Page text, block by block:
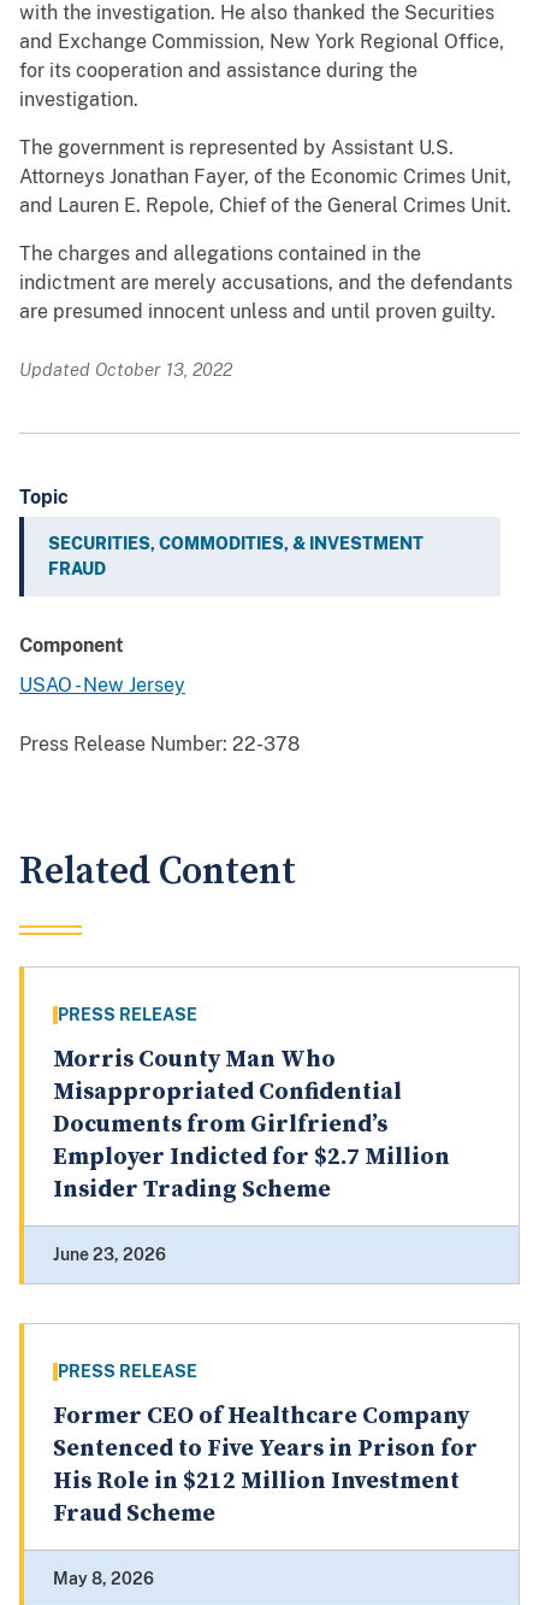
with the investigation. He also thanked the Securities
and Exchange Commission, New York Regional Office,
for its cooperation and assistance during the
investigation.
The government is represented by Assistant U.S.
Attorneys Jonathan Fayer, of the Economic Crimes Unit,
and Lauren E. Repole, Chief of the General Crimes Unit.
The charges and allegations contained in the
indictment are merely accusations, and the defendants
are presumed innocent unless and until proven guilty.
Updated October 13, 2022
Topic
SECURITIES, COMMODITIES, & INVESTMENT
FRAUD
Component
USAO - New Jersey
Press Release Number: 22-378
Related Content
PRESS RELEASE
Morris County Man Who
Misappropriated Confidential
Documents from Girlfriend’s
Employer Indicted for $2.7 Million
Insider Trading Scheme
June 23, 2026
PRESS RELEASE
Former CEO of Healthcare Company
Sentenced to Five Years in Prison for
His Role in $212 Million Investment
Fraud Scheme
May 8, 2026